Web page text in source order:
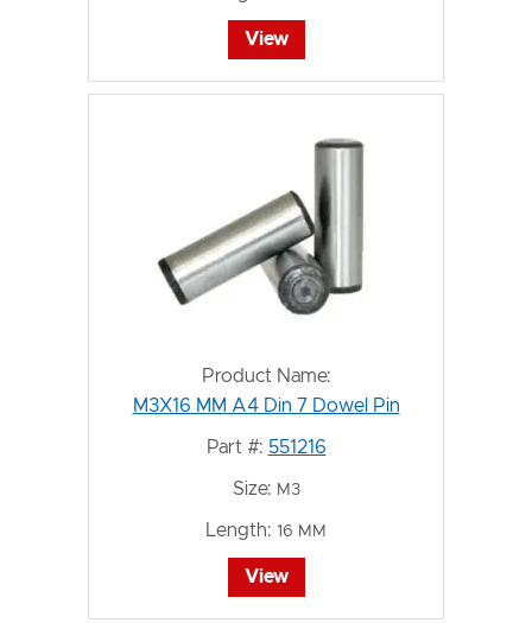
View
Product Name:
M3X16 MM A4 Din 7 Dowel Pin
Part #: 551216
Size: M3
Length: 16 MM
View